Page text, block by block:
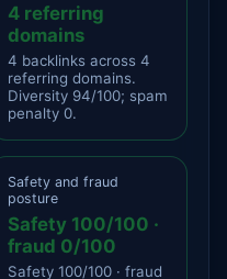
4 referring
domains
4 backlinks across 4
referring domains.
Diversity 94/100; spam
penalty 0.
Safety and fraud
posture
Safety 100/100 ·
fraud 0/100
Safety 100/100 · fraud